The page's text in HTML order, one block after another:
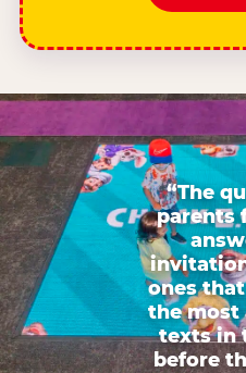
“The
parents
ones
the most
texts in
before